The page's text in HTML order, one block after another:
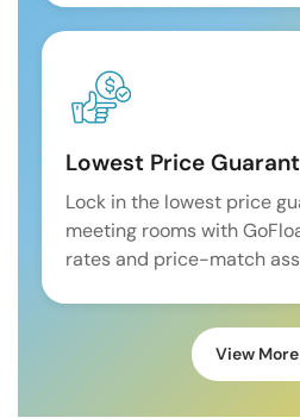
Lowest Price
Lock in the lowest price
meeting rooms with
rates and price-match
View More